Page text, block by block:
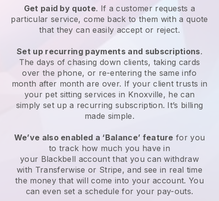
Get paid by quote. If a customer requests a
particular service, come back to them with a quote
that they can easily accept or reject.
Set up recurring payments and subscriptions.
The days of chasing down clients, taking cards
over the phone, or re-entering the same info
month after month are over. If your client trusts in
your pet sitting services in Knoxville, he can
simply set up a recurring subscription. It’s billing
made simple.
We’ve also enabled a ‘Balance’ feature for you
to track how much you have in
your Blackbell account that you can withdraw
with Transferwise or Stripe, and see in real time
the money that will come into your account. You
can even set a schedule for your pay-outs.